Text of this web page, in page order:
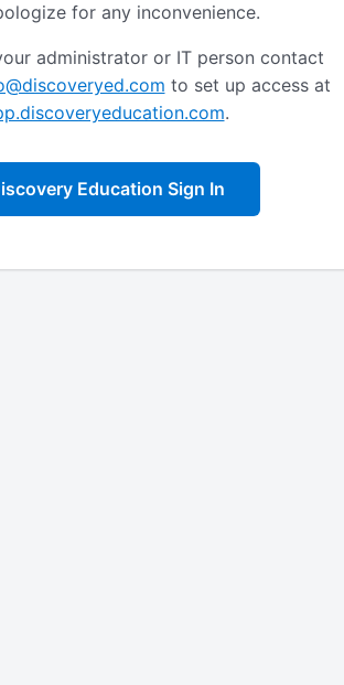
for any inconvenience.
administrator or IT person contact
to set up access at
.
Education Sign In